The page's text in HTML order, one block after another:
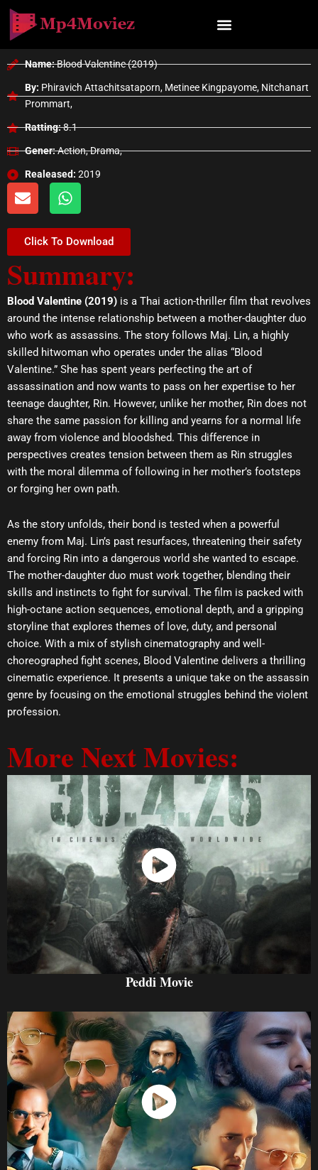
Skip
content
Name:Blood Valentine (2019)
By: Phiravich Attachitsataporn, Metinee Kingpayome, Nitchanart
Prommart,
Ratting:8.1
Gener:Action, Drama,
Realeased: 2019
E
n
e
l
o
p
e
W
h
t
s
a
p
p
Click To Download
Summary:
Blood Valentine (2019) is a Thai action-thriller film that revolves
around the intense relationship between a mother-daughter duo
who work as assassins. The story follows Maj. Lin, a highly
skilled hitwoman who operates under the alias “Blood
Valentine.” She has spent years perfecting the art of
assassination and now wants to pass on her expertise to her
teenage daughter, Rin. However, unlike her mother, Rin does not
share the same passion for killing and yearns for a normal life
away from violence and bloodshed. This difference in
perspectives creates tension between them as Rin struggles
with the moral dilemma of following in her mother’s footsteps
or forging her own path.
As the story unfolds, their bond is tested when a powerful
enemy from Maj. Lin’s past resurfaces, threatening their safety
and forcing Rin into a dangerous world she wanted to escape.
The mother-daughter duo must work together, blending their
skills and instincts to fight for survival. The film is packed with
high-octane action sequences, emotional depth, and a gripping
storyline that explores themes of love, duty, and personal
choice. With a mix of stylish cinematography and well-
choreographed fight scenes, Blood Valentine delivers a thrilling
cinematic experience. It presents a unique take on the assassin
genre by focusing on the emotional struggles behind the violent
profession.
More Next Movies:
Watch Now
Peddi Movie
Watch Now